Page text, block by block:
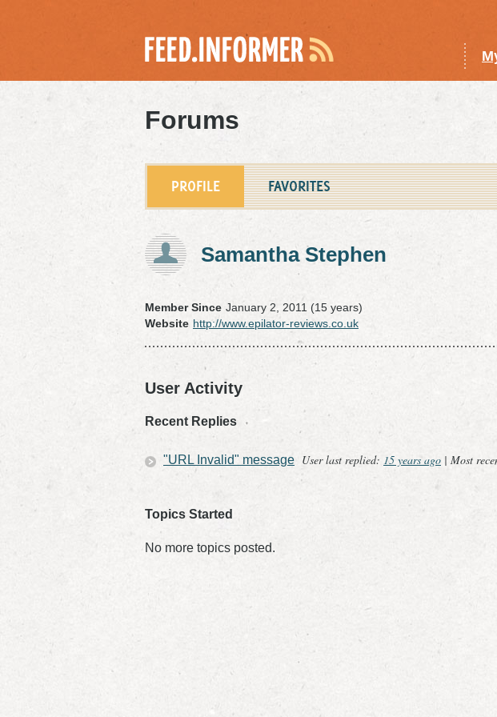
Forums
PROFILE FAVORITES
Samantha Stephen
Member Since January 2, 2011 (15 years)
Website http://www.epilator-reviews.co.uk
User Activity
Recent Replies
"URL Invalid" message User last replied: 15 years ago | Most
Topics Started
No more topics posted.